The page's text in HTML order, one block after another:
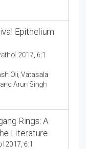
Epithelium
2017, 6:1
Oli, Vatasala
Arun Singh
Rings: A
Literature
2017, 6:1